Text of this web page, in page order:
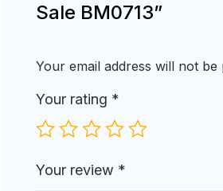
Sale BM0713”
Your email address will not be
Your rating *
Your review *